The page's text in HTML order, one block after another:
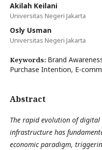
Akilah Keilani
Universitas Negeri Jakarta
Osly Usman
Universitas Negeri Jakarta
Keywords: Brand
Purchase Intention, E-
Abstract
The rapid evolution of
infrastructure has
economic paradigm,